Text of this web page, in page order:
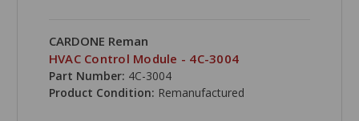
CARDONE Reman
HVAC Control Module - 4C-3004
Part Number: 4C-3004
Product Condition: Remanufactured